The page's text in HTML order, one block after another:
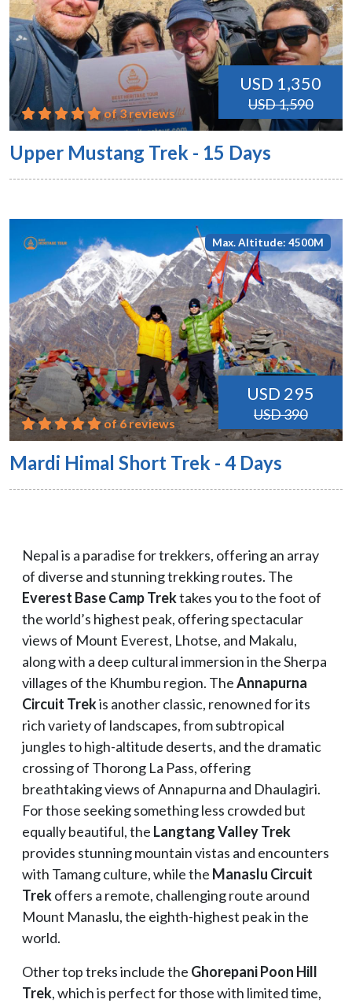
USD 1,350
USD 1,590
of 3 reviews
Upper Mustang Trek - 15 Days
Max. Altitude: 4500M
USD 295
USD 390
of 6 reviews
Mardi Himal Short Trek - 4 Days
Nepal is a paradise for trekkers, offering an array
of diverse and stunning trekking routes. The
Everest Base Camp Trektakes you to the foot of
the world’s highest peak, offering spectacular
views of Mount Everest, Lhotse, and Makalu,
along with a deep cultural immersion in the Sherpa
villages of the Khumbu region. TheAnnapurna
Circuit Trekis another classic, renowned for its
rich variety of landscapes, from subtropical
jungles to high-altitude deserts, and the dramatic
crossing of Thorong La Pass, offering
breathtaking views of Annapurna and Dhaulagiri.
For those seeking something less crowded but
equally beautiful, the Langtang Valley Trek
provides stunning mountain vistas and encounters
with Tamang culture, while the Manaslu Circuit
Trekoffers a remote, challenging route around
Mount Manaslu, the eighth-highest peak in the
world.
Other top treks include the Ghorepani Poon Hill
Trek, which is perfect for those with limited time,